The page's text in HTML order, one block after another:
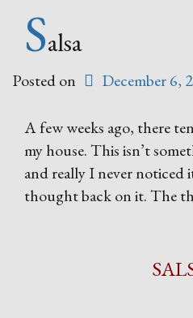
Salsa
Posted on December 6,
A few weeks ago, there
my house. This isn’t
and really I never noticed
thought back on it. The